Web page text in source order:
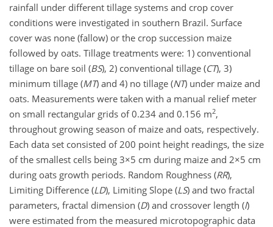
rainfall under different tillage systems and crop cover
conditions were investigated in southern Brazil. Surface
cover was none (fallow) or the crop succession maize
followed by oats. Tillage treatments were: 1) conventional
tillage on bare soil (BS), 2) conventional tillage (CT), 3)
minimum tillage (MT) and 4) no tillage (NT) under maize and
oats. Measurements were taken with a manual relief meter
on small rectangular grids of 0.234 and 0.156 m2,
throughout growing season of maize and oats, respectively.
Each data set consisted of 200 point height readings, the size
of the smallest cells being 3×5 cm during maize and 2×5 cm
during oats growth periods. Random Roughness (RR),
Limiting Difference (LD), Limiting Slope (LS) and two fractal
parameters, fractal dimension (D) and crossover length (l)
were estimated from the measured microtopographic data